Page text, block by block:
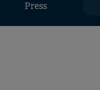
Press